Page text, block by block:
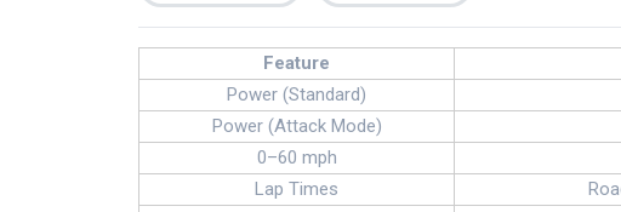
Feature
Power (Standard)
Power (Attack Mode)
0–60 mph
Lap Times